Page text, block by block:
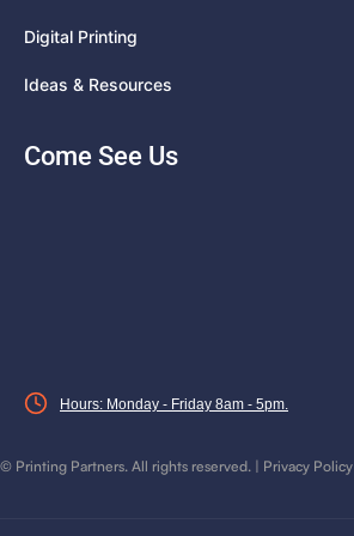
Digital Printing
Ideas & Resources
Come See Us
Hours: Monday - Friday 8am - 5pm.
© Printing Partners. All rights reserved. | Privacy Policy